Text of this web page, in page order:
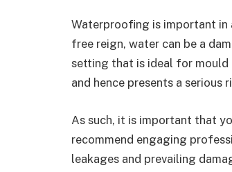
Waterproofing is important in
free reign, water can be a
setting that is ideal for mould
and hence presents a serious
As such, it is important that
recommend engaging
leakages and prevailing